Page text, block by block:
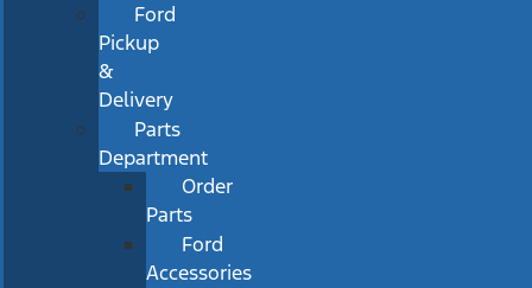
Ford
Pickup
&
Delivery
Parts
Department
Order
Parts
Ford
Accessories